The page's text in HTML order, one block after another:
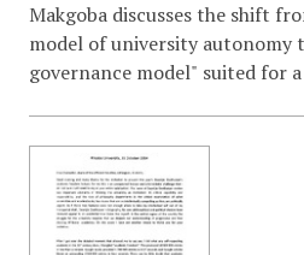
Makgoba discusses the shift
model of university autonomy
governance model" suited for
suggests that a "high-trust
state and the university is
academic freedom in the new